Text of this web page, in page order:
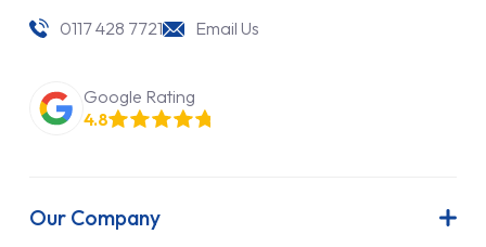
0117 428 7721 Email Us
Google Rating
4.8
Our Company